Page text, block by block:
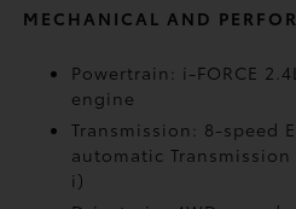
MECHANICAL AND
Powertrain: i-FORCE
engine
Transmission: 8-speed
automatic
i)